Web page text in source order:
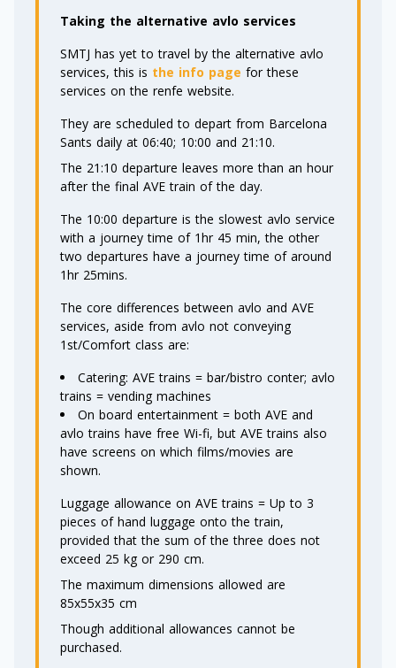
Taking the alternative avlo services
SMTJ has yet to travel by the alternative avlo
services, this is the info page for these
services on the renfe website.
They are scheduled to depart from Barcelona
Sants daily at 06:40; 10:00 and 21:10.
The 21:10 departure leaves more than an hour
after the final AVE train of the day.
The 10:00 departure is the slowest avlo service
with a journey time of 1hr 45 min, the other
two departures have a journey time of around
1hr 25mins.
The core differences between avlo and AVE
services, aside from avlo not conveying
1st/Comfort class are:
Catering: AVE trains = bar/bistro conter; avlo
trains = vending machines
On board entertainment = both AVE and
avlo trains have free Wi-fi, but AVE trains also
have screens on which films/movies are
shown.
Luggage allowance on AVE trains = Up to 3
pieces of hand luggage onto the train,
provided that the sum of the three does not
exceed 25 kg or 290 cm.
The maximum dimensions allowed are
85x55x35 cm
Though additional allowances cannot be
purchased.